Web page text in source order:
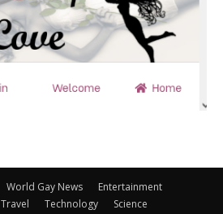
World Gay News
Entertainment
Travel Technology
Science